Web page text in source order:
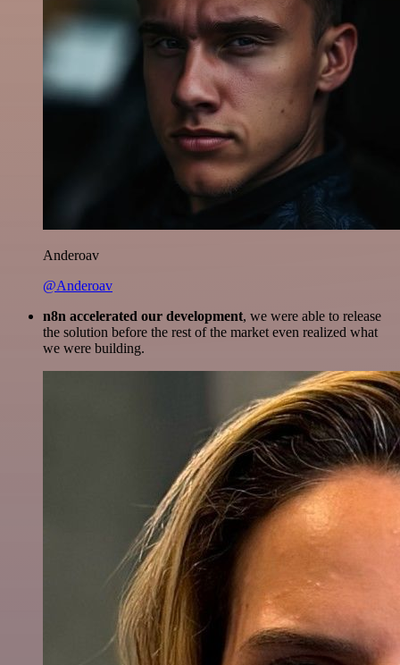
Anderoav
@Anderoav
n8n accelerated our development, we were able to release
the solution before the rest of the market even realized what
we were building.